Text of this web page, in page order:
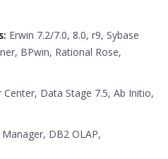
Erwin 7.2/7.0, 8.0, r9, Sybase
BPwin, Rational Rose,
Data Stage 7.5, Ab Initio,
DB2 OLAP,